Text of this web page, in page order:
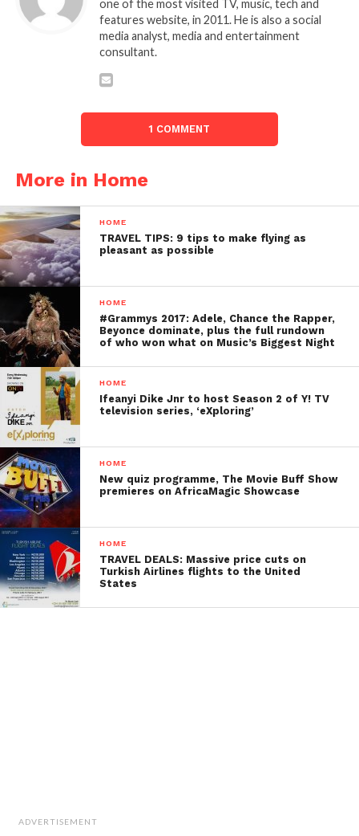
one of the most visited TV, music, tech and
features website, in 2011. He is also a social
media analyst, media and entertainment
consultant.
1 COMMENT
More in Home
HOME
TRAVEL TIPS: 9 tips to make flying as
pleasant as possible
HOME
#Grammys 2017: Adele, Chance the Rapper,
Beyonce dominate, plus the full rundown
of who won what on Music’s Biggest Night
HOME
Ifeanyi Dike Jnr to host Season 2 of Y! TV
television series, ‘eXploring’
HOME
New quiz programme, The Movie Buff Show
premieres on AfricaMagic Showcase
HOME
TRAVEL DEALS: Massive price cuts on
Turkish Airlines flights to the United
States
ADVERTISEMENT